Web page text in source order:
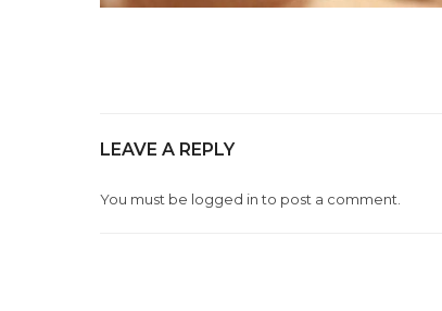
LEAVE A REPLY
You must be logged into post a comment.